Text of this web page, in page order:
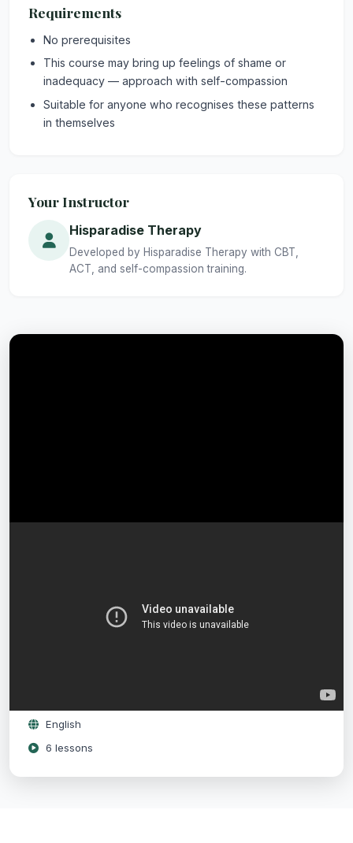
Requirements
No prerequisites
This course may bring up feelings of shame or
inadequacy — approach with self-compassion
Suitable for anyone who recognises these patterns
in themselves
Your Instructor
Hisparadise Therapy
Developed by Hisparadise Therapy with CBT,
ACT, and self-compassion training.
Enrol for Free
English
6 lessons